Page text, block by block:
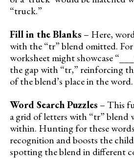
“truck.”
Fill in the Blanks – Here,
with the “tr” blend omitted.
worksheet might showcase
the gap with “tr,” reinforcing
of the blend’s place in the word.
Word Search Puzzles – This
a grid of letters with “tr” blend
within. Hunting for these
recognition and boosts the
spotting the blend in different